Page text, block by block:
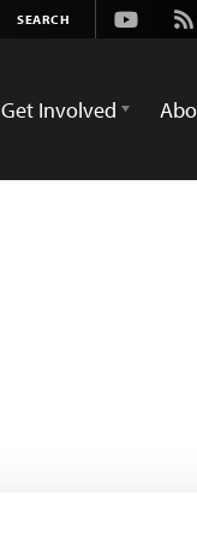
Youtube
Rss
Get Involved